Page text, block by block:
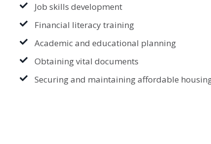
Job skills development
Financial literacy training
Academic and educational planning
Obtaining vital documents
Securing and maintaining affordable